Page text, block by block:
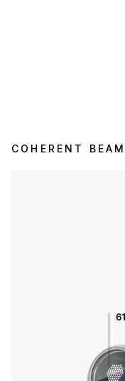
COHERENT